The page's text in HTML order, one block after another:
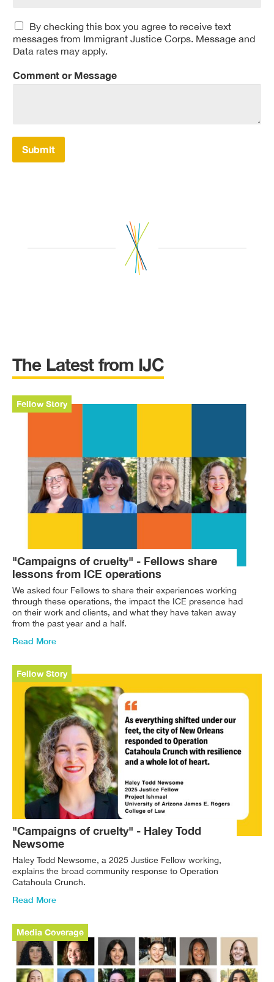
By checking this box you agree to receive text
messages from Immigrant Justice Corps. Message and
Data rates may apply.
Comment or Message
Submit
The Latest from IJC
Fellow Story
"Campaigns of cruelty" - Fellows share
lessons from ICE operations
We asked four Fellows to share their experiences working
through these operations, the impact the ICE presence had
on their work and clients, and what they have taken away
from the past year and a half.
Read More
Fellow Story
"Campaigns of cruelty" - Haley Todd
Newsome
Haley Todd Newsome, a 2025 Justice Fellow working,
explains the broad community response to Operation
Catahoula Crunch.
Read More
Media Coverage